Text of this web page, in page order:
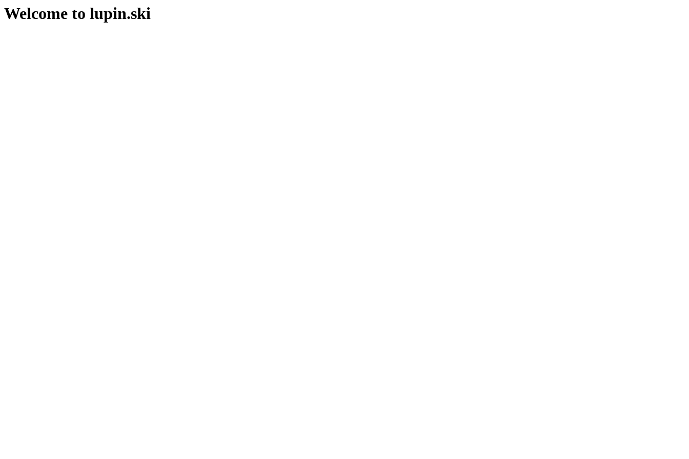
Welcome to lupin.ski